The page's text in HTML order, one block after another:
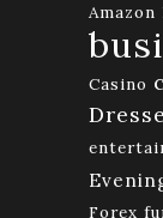
Amazon
Casino
Forex